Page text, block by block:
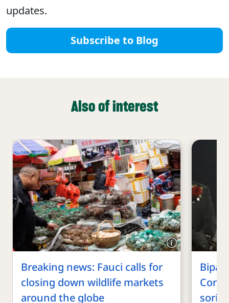
updates.
Subscribe to Blog
Also of interest
Breaking news: Fauci calls for
closing down wildlife markets
around the globe